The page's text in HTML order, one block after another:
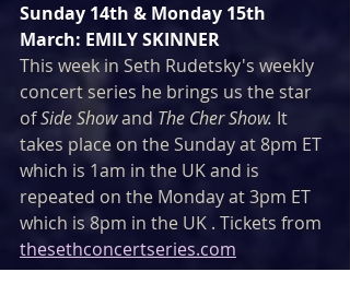
Sunday 14th & Monday 15th
March: EMILY SKINNER
This week in Seth Rudetsky's weekly
concert series he brings us the star
of Side Show and The Cher Show. It
takes place on the Sunday at 8pm ET
which is 1am in the UK and is
repeated on the Monday at 3pm ET
which is 8pm in the UK . Tickets from
thesethconcertseries.com